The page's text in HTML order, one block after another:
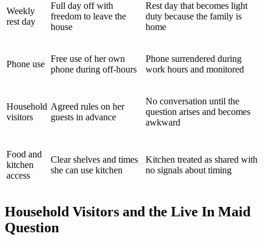
Weekly
rest day
Full day off with
freedom to leave the
house
Rest day that becomes light
duty because the family is
home
Phone use
Free use of her own
phone during off-hours
Phone surrendered during
work hours and monitored
Household
visitors
Agreed rules on her
guests in advance
No conversation until the
question arises and becomes
awkward
Food and
kitchen
access
Clear shelves and times
she can use kitchen
Kitchen treated as shared with
no signals about timing
Household Visitors and the Live In Maid
Question